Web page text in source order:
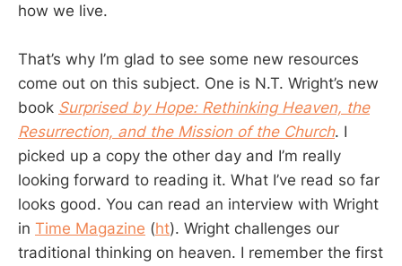
how we live.
That’s why I’m glad to see some new resources
come out on this subject. One is N.T. Wright’s new
book Surprised by Hope: Rethinking Heaven, the
Resurrection, and the Mission of the Church. I
picked up a copy the other day and I’m really
looking forward to reading it. What I’ve read so far
looks good. You can read an interview with Wright
in Time Magazine (ht). Wright challenges our
traditional thinking on heaven. I remember the first